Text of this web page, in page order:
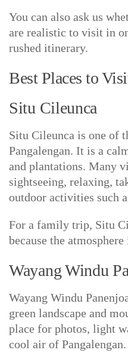
You can also ask us
are realistic to visit in
rushed itinerary.
Best Places to
Situ Cileunca
Situ Cileunca is one of
Pangalengan. It is a
and plantations. Many
sightseeing, relaxing,
outdoor activities such
For a family trip, Situ
because the
Wayang Windu
Wayang Windu
green landscape and
place for photos, light
cool air of Pangalengan.